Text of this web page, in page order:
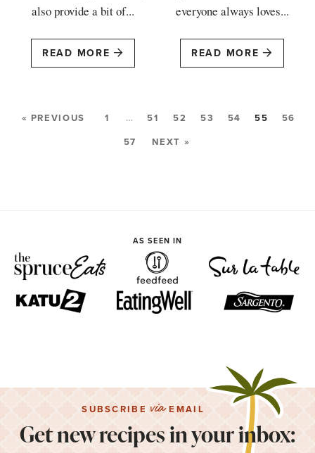
also provide a bit of...
READ MORE
everyone always loves...
READ MORE
« PREVIOUS 1 … 51 52 53 54 55
56
57
NEXT »
AS SEEN IN
SUBSCRIBEviaEMAIL
Get new recipes in your inbox: